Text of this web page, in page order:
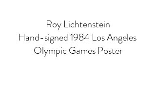
Roy Lichtenstein
Hand-signed 1984 Los Angeles
Olympic Games Poster